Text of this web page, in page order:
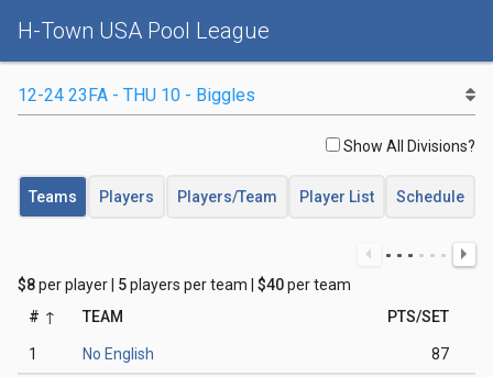
H-Town USA Pool League
Show All Divisions?
Teams Players Players/Team Player List Schedule
$8per player | 5players per team | $40per team
#
TEAM PTS/SET
1 No English 87